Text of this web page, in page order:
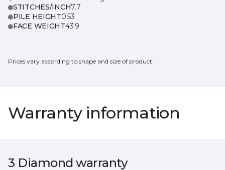
STITCHES/INCH7.7
PILE HEIGHT0.53
FACE WEIGHT43.9
Prices vary according to shape and size of product.
Warranty information
3 Diamond warranty